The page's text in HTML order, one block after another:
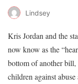
Lindsey
Kris Jordan and the
now know as the
bottom of another
children against